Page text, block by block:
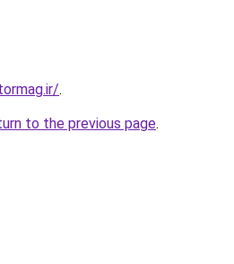
.
to the previous page.